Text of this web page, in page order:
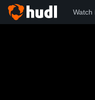
Watch